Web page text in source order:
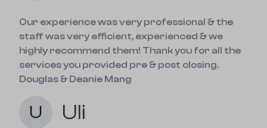
Our experience was very professional & the
staff was very efficient, experienced & we
highly recommend them! Thank you for all the
services you provided pre & post closing.
Douglas & Deanie Mang
U Uli